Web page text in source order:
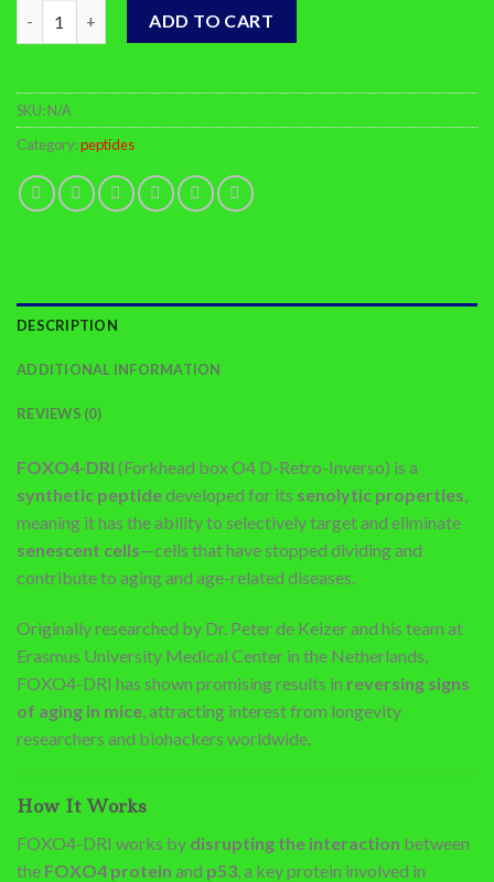
Buy FOXO4-DRI Online quantity
ADD TO CART
SKU:N/A
Category:peptides
DESCRIPTION
ADDITIONAL INFORMATION
REVIEWS (0)
FOXO4-DRI (Forkhead box O4 D-Retro-Inverso) is a
synthetic peptidedeveloped for its senolytic properties,
meaning it has the ability to selectively target and eliminate
senescent cells—cells that have stopped dividing and
contribute to aging and age-related diseases.
Originally researched by Dr. Peter de Keizer and his team at
Erasmus University Medical Center in the Netherlands,
FOXO4-DRI has shown promising results in reversing signs
of aging in mice, attracting interest from longevity
researchers and biohackers worldwide.
How It Works
FOXO4-DRI works by disrupting the interaction between
the FOXO4 protein and p53, a key protein involved in